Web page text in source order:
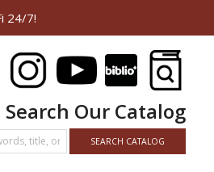
24/7!
Search Our Catalog